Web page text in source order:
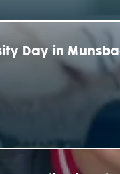
Day in